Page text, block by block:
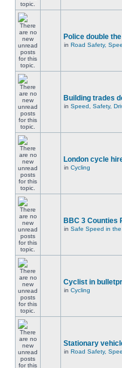
Police double
in Road Safety,
Building trades
in Speed, Safety,
London cycle
in Cycling
BBC 3 Counties
in Safe Speed in
Cyclist in
in Cycling
Stationary
in Road Safety,